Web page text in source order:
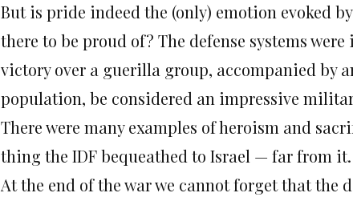
But is pride indeed the (only) emotion evoked
there to be proud of? The defense systems
victory over a guerilla group, accompanied by
population, be considered an impressive
There were many examples of heroism and
thing the IDF bequeathed to Israel — far from it.
At the end of the war we cannot forget that the